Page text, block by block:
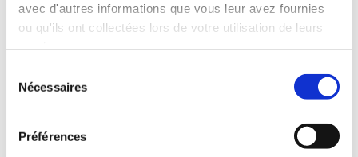
avec d'autres informations que vous leur avez fournies
ou qu'ils ont collectées lors de votre utilisation de leurs
Nécessaires
Préférences
Return